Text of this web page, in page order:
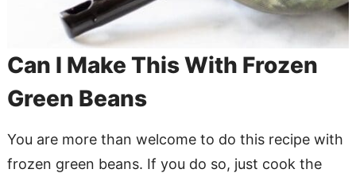
Can I Make This With Frozen
Green Beans
You are more than welcome to do this recipe with
frozen green beans. If you do so, just cook the